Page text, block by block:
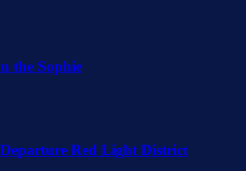
the Sophie
Red Light District